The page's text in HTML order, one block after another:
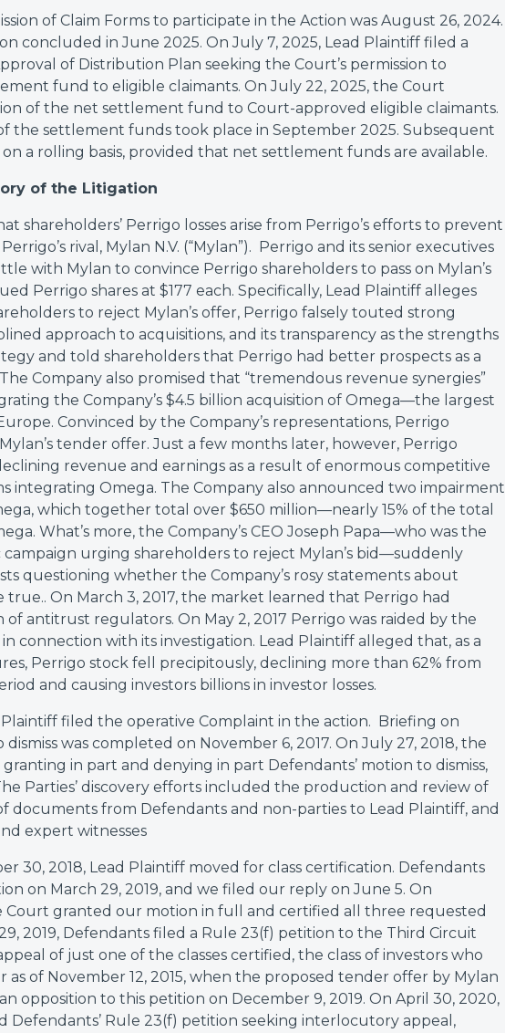
of Claim Forms to participate in the Action was August 26, 2024.
concluded in June 2025. On July 7, 2025, Lead Plaintiff filed a
of Distribution Plan seeking the Court’s permission to
fund to eligible claimants. On July 22, 2025, the Court
of the net settlement fund to Court-approved eligible claimants.
the settlement funds took place in September 2025. Subsequent
a rolling basis, provided that net settlement funds are available.
of the Litigation
shareholders’ Perrigo losses arise from Perrigo’s efforts to prevent
rival, Mylan N.V. (“Mylan”). Perrigo and its senior executives
with Mylan to convince Perrigo shareholders to pass on Mylan’s
Perrigo shares at $177 each. Specifically, Lead Plaintiff alleges
to reject Mylan’s offer, Perrigo falsely touted strong
approach to acquisitions, and its transparency as the strengths
and told shareholders that Perrigo had better prospects as a
Company also promised that “tremendous revenue synergies”
the Company’s $4.5 billion acquisition of Omega—the largest
Convinced by the Company’s representations, Perrigo
tender offer. Just a few months later, however, Perrigo
revenue and earnings as a result of enormous competitive
integrating Omega. The Company also announced two impairment
which together total over $650 million—nearly 15% of the total
What’s more, the Company’s CEO Joseph Papa—who was the
campaign urging shareholders to reject Mylan’s bid—suddenly
questioning whether the Company’s rosy statements about
true.. On March 3, 2017, the market learned that Perrigo had
antitrust regulators. On May 2, 2017 Perrigo was raided by the
connection with its investigation. Lead Plaintiff alleged that, as a
Perrigo stock fell precipitously, declining more than 62% from
and causing investors billions in investor losses.
Plaintiff filed the operative Complaint in the action. Briefing on
was completed on November 6, 2017. On July 27, 2018, the
granting in part and denying in part Defendants’ motion to dismiss,
Parties’ discovery efforts included the production and review of
documents from Defendants and non-parties to Lead Plaintiff, and
expert witnesses
30, 2018, Lead Plaintiff moved for class certification. Defendants
on March 29, 2019, and we filed our reply on June 5. On
Court granted our motion in full and certified all three requested
2019, Defendants filed a Rule 23(f) petition to the Third Circuit
of just one of the classes certified, the class of investors who
of November 12, 2015, when the proposed tender offer by Mylan
opposition to this petition on December 9, 2019. On April 30, 2020,
Defendants’ Rule 23(f) petition seeking interlocutory appeal,